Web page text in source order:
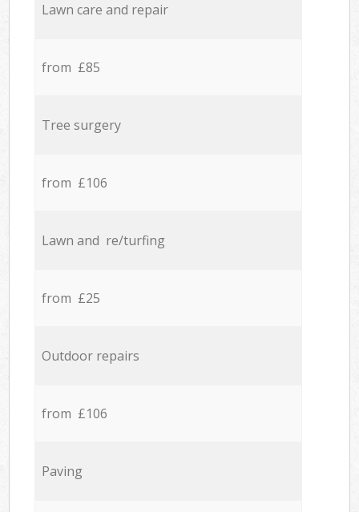
Lawn care and repair
from £85
Tree surgery
from £106
Lawn and re/turfing
from £25
Outdoor repairs
from £106
Paving